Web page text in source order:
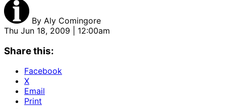
By Aly Comingore
Thu Jun 18, 2009 | 12:00am
Share this:
Facebook
X
Email
Print